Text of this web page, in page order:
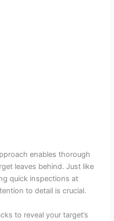
enables thorough
leaves behind. Just like
quick inspections at
to detail is crucial.
to reveal your target’s